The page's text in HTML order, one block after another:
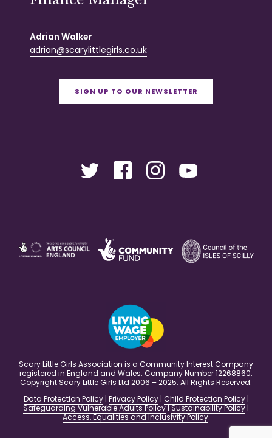
Adrian Walker
adrian@scarylittlegirls.co.uk
SIGN UP TO OUR NEWSLETTER
Scary Little Girls Association is a Community Interest Company
registered in England and Wales. Company Number 12268860.
Copyright Scary Little Girls Ltd 2006 – 2025. All Rights Reserved.
Data Protection Policy| Privacy Policy| Child Protection Policy|
Safeguarding Vulnerable Adults Policy|Sustainability Policy |
Access, Equalities and Inclusivity Policy.